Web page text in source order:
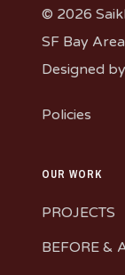
© 2026
SF Bay
Designed by
Policies
OUR WORK
PROJECTS
BEFORE &